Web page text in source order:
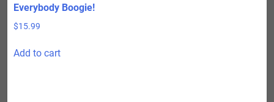
Everybody Boogie!
$15.99
Add to cart